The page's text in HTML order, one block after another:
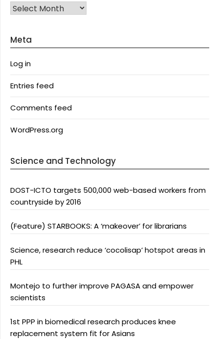
Archives
Meta
Log in
Entries feed
Comments feed
WordPress.org
Science and Technology
DOST-ICTO targets 500,000 web-based workers from
countryside by 2016
(Feature) STARBOOKS: A ‘makeover’ for librarians
Science, research reduce ‘cocolisap’ hotspot areas in
PHL
Montejo to further improve PAGASA and empower
scientists
1st PPP in biomedical research produces knee
replacement system fit for Asians